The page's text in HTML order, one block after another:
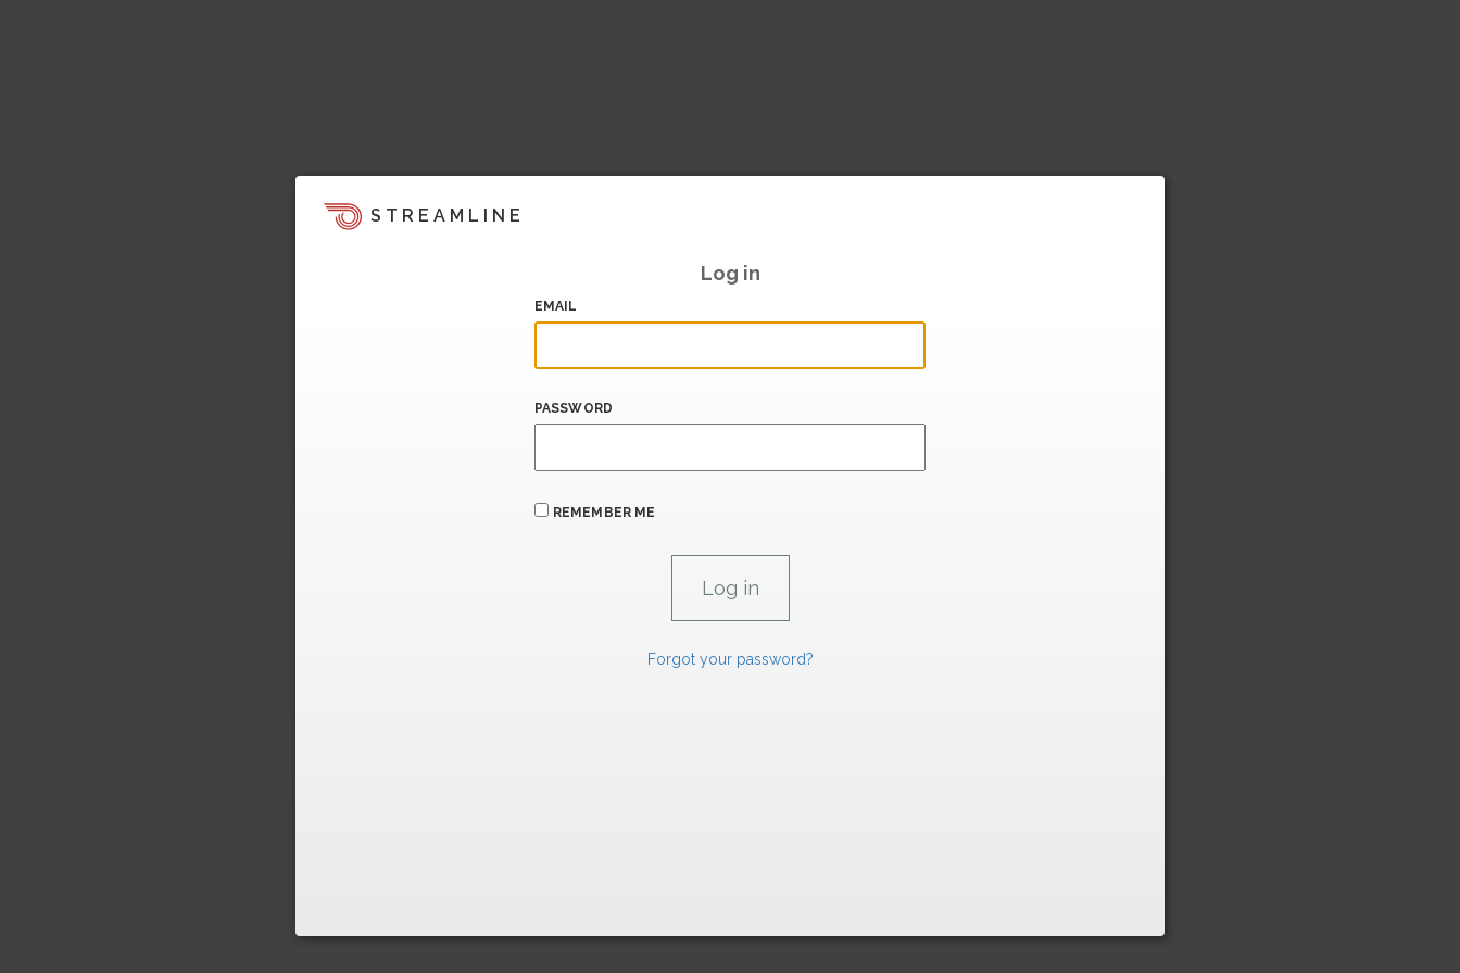
STREAMLINE
Log in
EMAIL
PASSWORD
REMEMBER ME
Forgot your password?